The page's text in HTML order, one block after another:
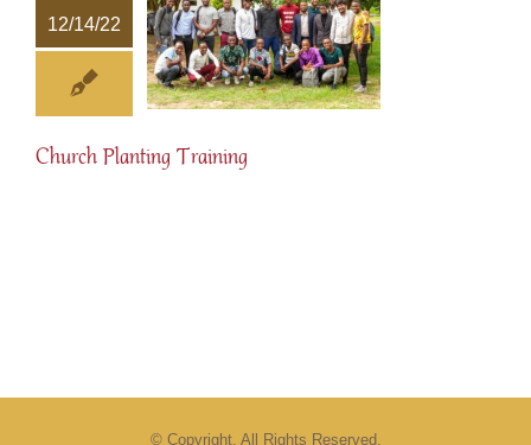
12/14/22
Church Planting Training
© Copyright. All Rights Reserved.